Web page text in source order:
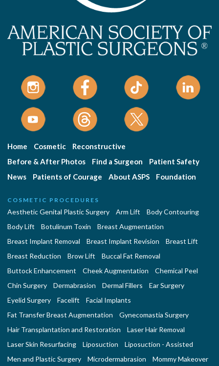
Home Cosmetic
Reconstructive
Before & After Photos
Find a Surgeon
Patient Safety
News
Patients of Courage About ASPS Foundation
COSMETIC PROCEDURES
Aesthetic Genital Plastic Surgery Arm Lift
Body Contouring
Body Lift
Botulinum Toxin
Breast Augmentation
Breast Implant Removal
Breast Implant Revision
Breast Lift
Breast Reduction
Brow Lift
Buccal Fat Removal
Buttock Enhancement
Cheek Augmentation
Chemical Peel
Chin Surgery
Dermabrasion Dermal Fillers
Ear Surgery
Eyelid Surgery
Facelift
Facial Implants
Fat Transfer Breast Augmentation
Gynecomastia Surgery
Hair Transplantation and Restoration
Laser Hair Removal
Laser Skin Resurfacing
Liposuction
Liposuction - Assisted
Men and Plastic Surgery
Microdermabrasion
Mommy Makeover